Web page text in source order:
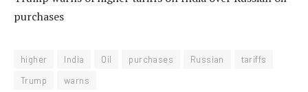
purchases
higher India Oil purchases Russian
tariffs
Trump
warns